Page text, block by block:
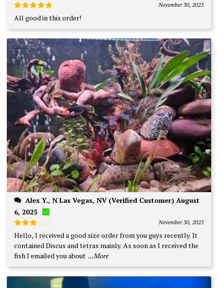
Rated
5
out of 5
November 30, 2025
All good in this order!
6, 2025
Rated
3out
of 5
November 30, 2025
Hello, I received a good size order from you guys recently. It
contained Discus and tetras mainly. As soon as I received the
fish I emailed you about ...More